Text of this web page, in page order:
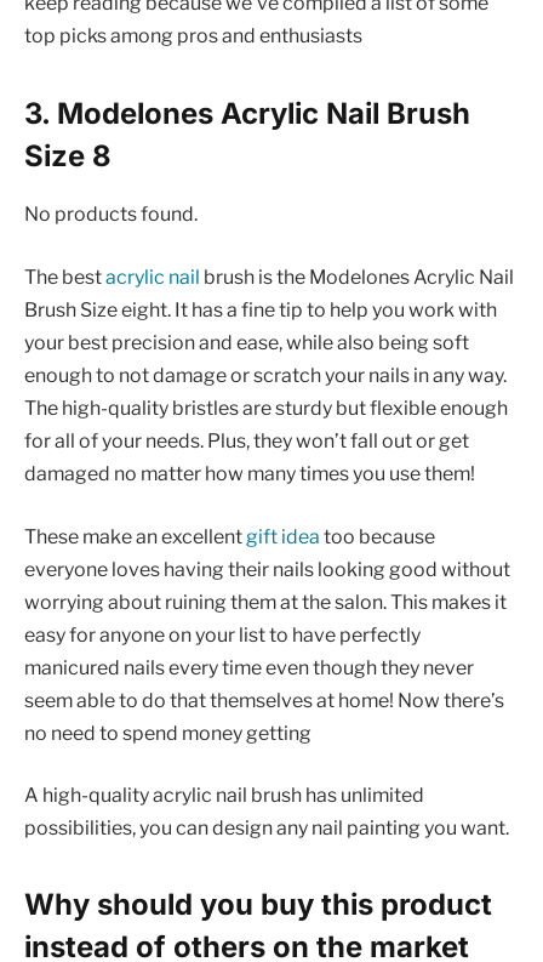
top picks among pros and enthusiasts
3. Modelones Acrylic Nail Brush
Size 8
No products found.
The bestacrylic nail brush is the Modelones Acrylic Nail
Brush Size eight. It has a fine tip to help you work with
your best precision and ease, while also being soft
enough to not damage or scratch your nails in any way.
The high-quality bristles are sturdy but flexible enough
for all of your needs. Plus, they won’t fall out or get
damaged no matter how many times you use them!
These make an excellent gift idea too because
everyone loves having their nails looking good without
worrying about ruining them at the salon. This makes it
easy for anyone on your list to have perfectly
manicured nails every time even though they never
seem able to do that themselves at home! Now there’s
no need to spend money getting
A high-quality acrylic nail brush has unlimited
possibilities, you can design any nail painting you want.
Why should you buy this product
instead of others on the market